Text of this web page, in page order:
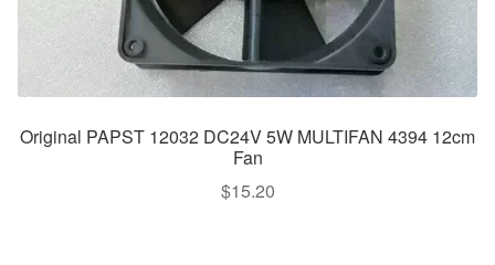
Original PAPST 12032 DC24V 5W MULTIFAN 4394 12cm
Fan
$15.20